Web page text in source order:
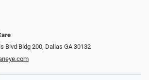
Blvd Bldg 200, Dallas GA 30132